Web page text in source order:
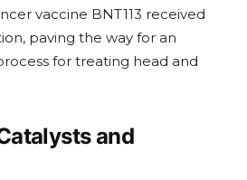
vaccine BNT113 received
paving the way for an
for treating head and
and